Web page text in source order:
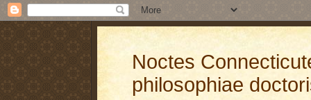
Noctes
philosophiae